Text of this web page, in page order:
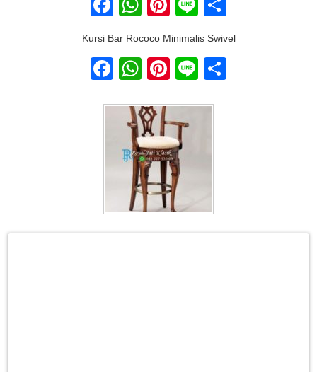
Kursi Bar Rococo Minimalis Swivel
Facebook
WhatsApp
Pinterest
Line